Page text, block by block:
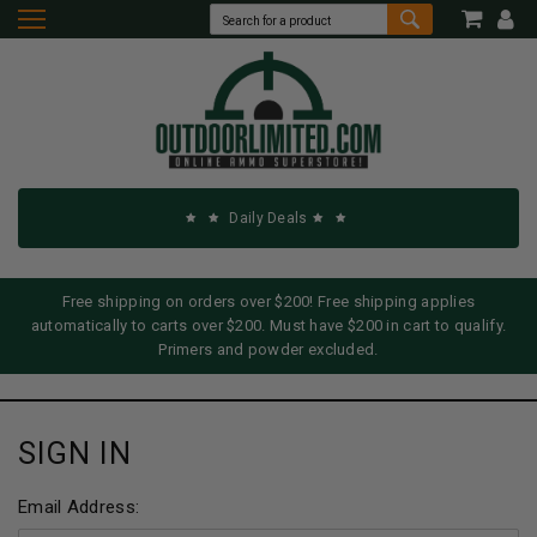
Daily Deals
Free shipping on orders over $200! Free shipping applies
automatically to carts over $200. Must have $200 in cart to qualify.
Primers and powder excluded.
SIGN IN
Email Address: